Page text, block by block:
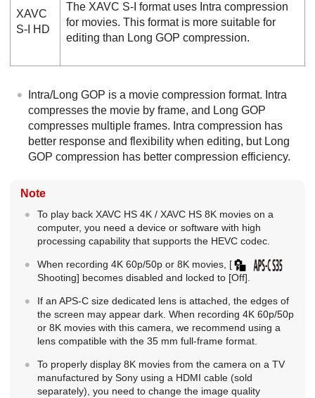
XAVC
S-I HD
The XAVC S-I format uses Intra compression
for movies. This format is more suitable for
editing than Long GOP compression.
Intra/Long GOP is a movie compression format. Intra
compresses the movie by frame, and Long GOP
compresses multiple frames. Intra compression has
better response and flexibility when editing, but Long
GOP compression has better compression efficiency.
Note
To play back XAVC HS 4K / XAVC HS 8Kmovies on a
computer, you need a device or software with high
processing capability that supports the HEVC codec.
When recording 4K 60p/50p or 8K movies, [
Shooting] becomes disabled and locked to [Off]
If an APS-C size dedicated lens is attached, the edges of
the screen may appear dark. When recording 4K 60p/50p
or 8K movies with this camera, we recommend using a
lens compatible with the 35 mm full-frame format.
To properly display 8K movies from the camera on a TV
manufactured by Sony using a HDMI cable (sold
separately), you need to change the image quality